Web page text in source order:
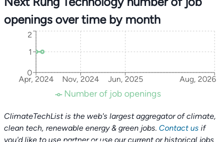
openings over time by month
Apr, 2024 Nov, 2024 Jun, 2025 Aug, 2026
0
1
2
Number of job openings
ClimateTechList is the web's largest aggregator of climate,
clean tech, renewable energy & green jobs. Contact us if
you'd like to use partner or use our current or historical jobs